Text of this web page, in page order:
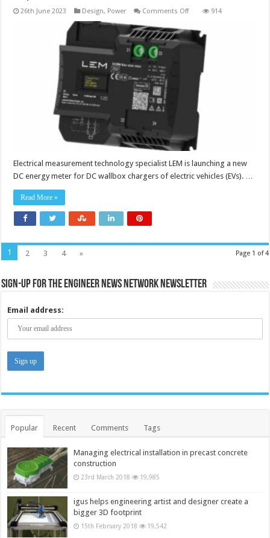
26th June 2023 Design, Power Comments Offon
provides
kWh-
based
charging
experience
wallboxes
914
Electrical measurement technology specialist LEM is launching a new
DC energy meter for DC wallbox chargers of electric vehicles (EVs). …
Read More »
Page 1 of 4
1 2 3 4 »
Sign-up for the Engineer News Network Newsletter
Email address:
Popular Recent Comments Tags
Managing electrical installation in precast concrete
construction
23rd March 2018 19,985
igus helps engineering artist and designer create a
bigger 3D footprint
15th February 2018 19,542